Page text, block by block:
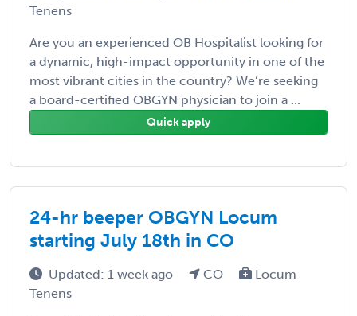
Tenens
Are you an experienced OB Hospitalist looking for
a dynamic, high-impact opportunity in one of the
most vibrant cities in the country? We’re seeking
a board-certified OBGYN physician to join a ...
Quick apply
24-hr beeper OBGYN Locum
starting July 18th in CO
Updated: 1 week ago CO
Locum
Tenens